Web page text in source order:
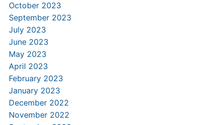
October 2023
September 2023
July 2023
June 2023
May 2023
April 2023
February 2023
January 2023
December 2022
November 2022